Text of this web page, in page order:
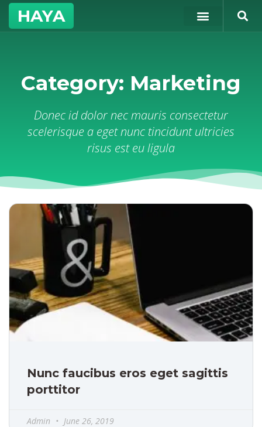
HAYA
Category: Marketing
Donec id dolor nec mauris consectetur
scelerisque a eget nunc tincidunt ultricies
risus est eu ligula
Nunc faucibus eros eget sagittis
porttitor
Admin June 26, 2019